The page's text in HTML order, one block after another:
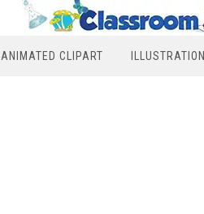
ANIMATED CLIPART ILLUSTRATION